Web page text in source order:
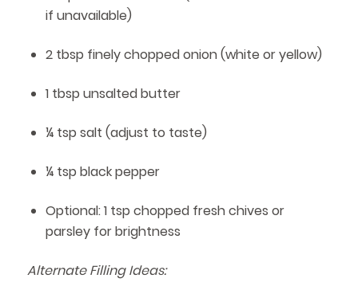
if unavailable)
2 tbsp finely chopped onion (white or yellow)
1 tbsp unsalted butter
¼ tsp salt (adjust to taste)
¼ tsp black pepper
Optional: 1 tsp chopped fresh chives or
parsley for brightness
Alternate Filling Ideas: